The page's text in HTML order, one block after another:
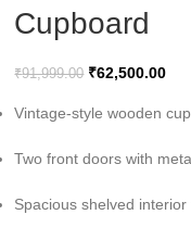
Cupboard
₹91,999.00 ₹62,500.00
Vintage-style wooden
Two front doors with
Spacious shelved